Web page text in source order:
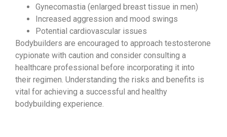
Gynecomastia (enlarged breast tissue in men)
Increased aggression and mood swings
Potential cardiovascular issues
Bodybuilders are encouraged to approach testosterone
cypionate with caution and consider consulting a
healthcare professional before incorporating it into
their regimen. Understanding the risks and benefits is
vital for achieving a successful and healthy
bodybuilding experience.